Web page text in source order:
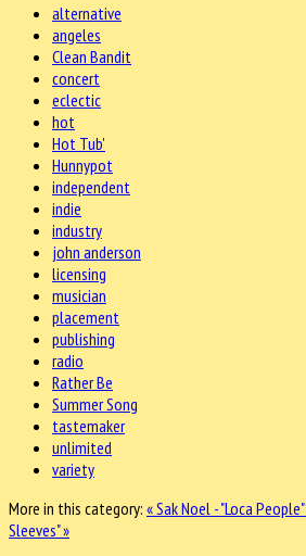
alternative
angeles
Clean Bandit
concert
eclectic
hot
Hot Tub'
Hunnypot
independent
indie
industry
john anderson
licensing
musician
placement
publishing
radio
Rather Be
Summer Song
tastemaker
unlimited
variety
More in this category: « Sak Noel - "Loca People"
Sleeves" »